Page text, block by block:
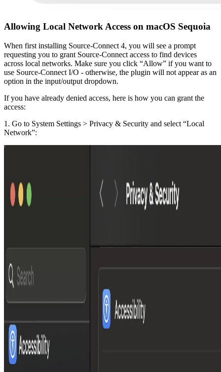
Allowing Local Network Access on macOS Sequoia
When first installing Source-Connect 4, you will see a prompt
requesting you to grant Source-Connect access to find devices
across local networks. Make sure you click “Allow” if you want to
use Source-Connect I/O - otherwise, the plugin will not appear as an
option in the input/output dropdown.
If you have already denied access, here is how you can grant the
access:
1. Go to System Settings > Privacy & Security and select “Local
Network”: